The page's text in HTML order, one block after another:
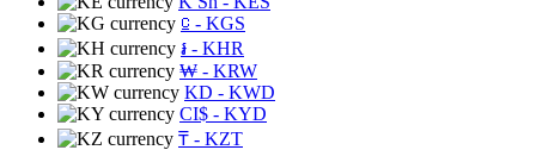
⃀ - KGS
៛ - KHR
₩ - KRW
KD - KWD
CI$ - KYD
₸ - KZT